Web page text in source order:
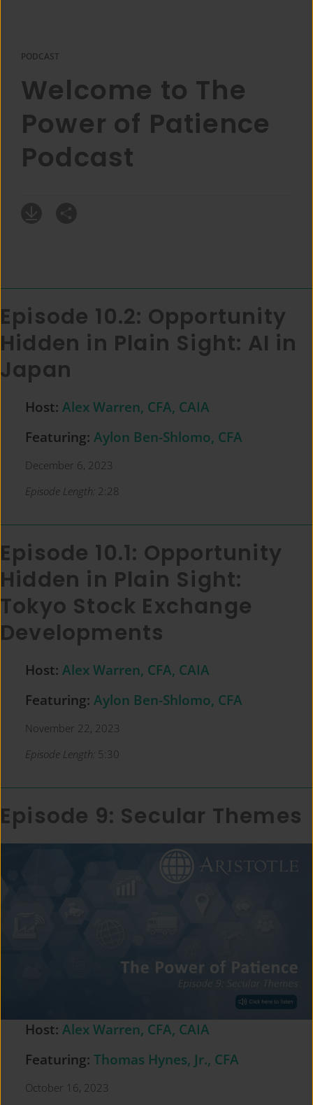
PODCAST
Welcome to The
Power of Patience
Podcast
Episode 10.2: Opportunity
Hidden in Plain Sight: AI in
Japan
Host: Alex Warren, CFA, CAIA
Featuring: Aylon Ben-Shlomo, CFA
December 6, 2023
Episode Length: 2:28
Episode 10.1: Opportunity
Hidden in Plain Sight:
Tokyo Stock Exchange
Developments
Host: Alex Warren, CFA, CAIA
Featuring: Aylon Ben-Shlomo, CFA
November 22, 2023
Episode Length: 5:30
Episode 9: Secular Themes
Host: Alex Warren, CFA, CAIA
Featuring: Thomas Hynes, Jr., CFA
October 16, 2023